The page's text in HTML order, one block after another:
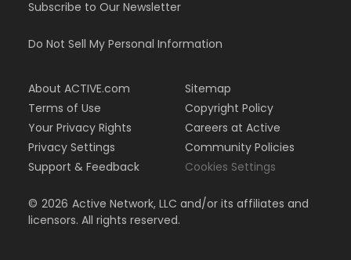
Subscribe to Our Newsletter
Do Not Sell My Personal Information
About ACTIVE.com
Terms of Use
Your Privacy Rights
Privacy Settings
Support & Feedback
Sitemap
Copyright Policy
Careers at Active
Community Policies
Cookies Settings
© 2026 Active Network, LLC and/or its affiliates and
licensors. All rights reserved.